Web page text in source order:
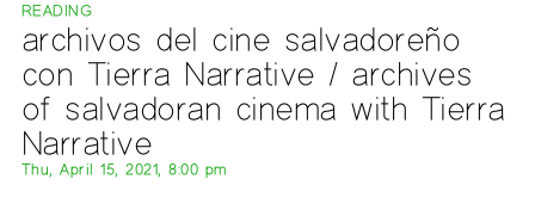
READING
archivos del cine salvadoreño
con Tierra Narrative / archives
of salvadoran cinema with Tierra
Narrative
Thu, April 15, 2021, 8:00 pm